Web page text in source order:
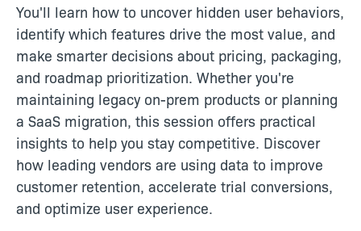
You'll learn how to uncover hidden user behaviors,
identify which features drive the most value, and
make smarter decisions about pricing, packaging,
and roadmap prioritization. Whether you're
maintaining legacy on-prem products or planning
a SaaS migration, this session offers practical
insights to help you stay competitive. Discover
how leading vendors are using data to improve
customer retention, accelerate trial conversions,
and optimize user experience.